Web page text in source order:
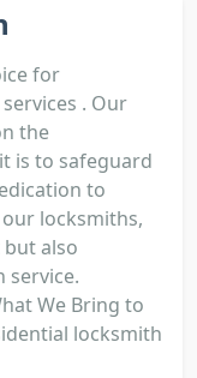
for
. Our
the
is to safeguard
to
locksmiths,
also
service.
We Bring to
locksmith